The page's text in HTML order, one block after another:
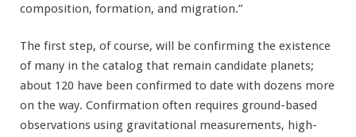
composition, formation, and migration.”
The first step, of course, will be confirming the existence
of many in the catalog that remain candidate planets;
about 120 have been confirmed to date with dozens more
on the way. Confirmation often requires ground-based
observations using gravitational measurements, high-